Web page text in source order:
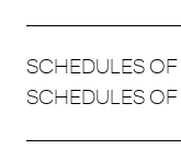
carry out service
management
SCHEDULES
SCHEDULES